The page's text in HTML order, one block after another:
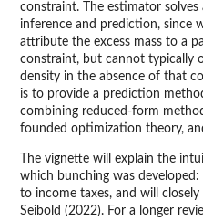
constraint. The estimator solves
inference and prediction, since
attribute the excess mass to a
constraint, but cannot typically
density in the absence of that
is to provide a prediction
combining reduced-form
founded optimization theory,
The vignette will explain the
which bunching was developed:
to income taxes, and will
Seibold (2022). For a longer